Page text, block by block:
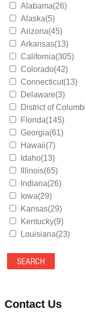
Alabama(26)
Alaska(5)
Arizona(45)
Arkansas(13)
California(305)
Colorado(42)
Connecticut(13)
Delaware(3)
District of
Florida(145)
Georgia(61)
Hawaii(7)
Idaho(13)
Illinois(65)
Indiana(26)
Iowa(29)
Kansas(29)
Kentucky(9)
Louisiana(23)
Maryland(35)
Massachusetts(39)
Mississippi(11)
Contact Us